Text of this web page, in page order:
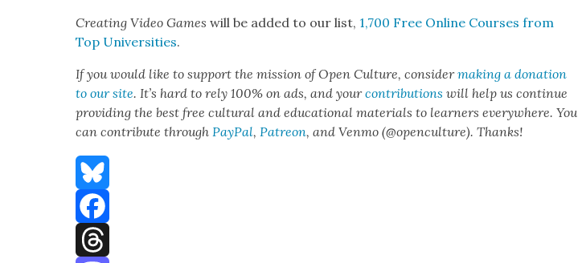
Cre­at­ing Video Games will be added to our list, 1,700 Free Online Cours­es from
Top Uni­ver­si­ties.
If you would like to sup­port the mis­sion of Open Cul­ture, con­sid­ermak­ing a dona­tion
to our site. It’s hard to rely 100% on ads, and yourcon­tri­bu­tions will help us con­tin­ue
pro­vid­ing the best free cul­tur­al and edu­ca­tion­al mate­ri­als to learn­ers every­where. You
can con­tribute throughPay­Pal,Patre­on, and Ven­mo (@openculture). Thanks!
Bluesky
Facebook